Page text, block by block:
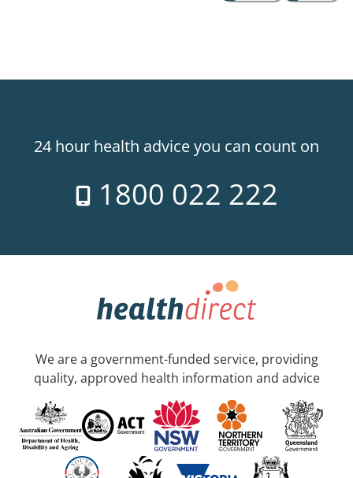
24 hour health advice you can count on
1800 022 222
We are a government-funded service, providing
quality, approved health information and advice